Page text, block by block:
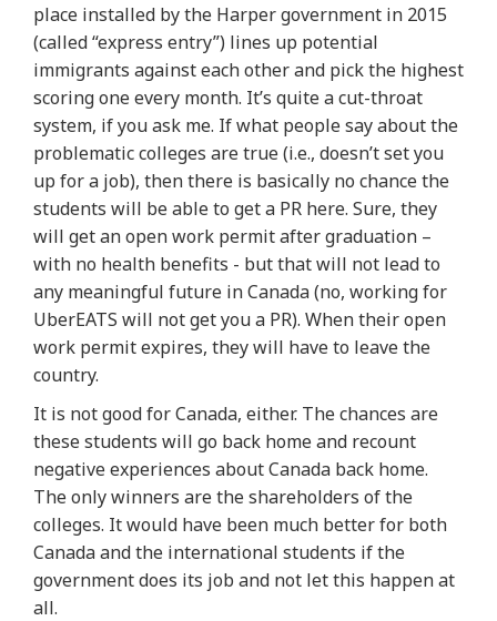
place installed by the Harper government in 2015
(called “express entry”) lines up potential
immigrants against each other and pick the highest
scoring one every month. It’s quite a cut-throat
system, if you ask me. If what people say about the
problematic colleges are true (i.e., doesn’t set you
up for a job), then there is basically no chance the
students will be able to get a PR here. Sure, they
will get an open work permit after graduation –
with no health benefits - but that will not lead to
any meaningful future in Canada (no, working for
UberEATS will not get you a PR). When their open
work permit expires, they will have to leave the
country.
It is not good for Canada, either. The chances are
these students will go back home and recount
negative experiences about Canada back home.
The only winners are the shareholders of the
colleges. It would have been much better for both
Canada and the international students if the
government does its job and not let this happen at
all.